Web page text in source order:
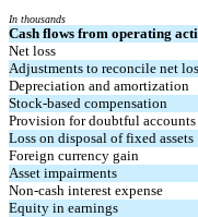
In thousands
Cash flows from operating
Net loss
Adjustments to reconcile net
Depreciation and amortization
Stock-based compensation
Provision for doubtful accounts
Loss on disposal of fixed assets
Foreign currency gain
Asset impairments
Non-cash interest expense
Equity in earnings